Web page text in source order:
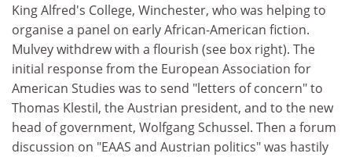
King Alfred's College, Winchester, who was helping to
organise a panel on early African-American fiction.
Mulvey withdrew with a flourish (see box right). The
initial response from the European Association for
American Studies was to send "letters of concern" to
Thomas Klestil, the Austrian president, and to the new
head of government, Wolfgang Schussel. Then a forum
discussion on "EAAS and Austrian politics" was hastily